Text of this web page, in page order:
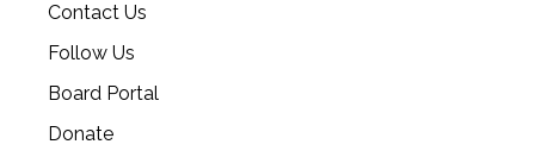
Contact Us
Follow Us
Board Portal
Donate